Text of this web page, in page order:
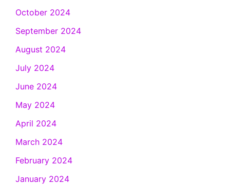
October 2024
September 2024
August 2024
July 2024
June 2024
May 2024
April 2024
March 2024
February 2024
January 2024